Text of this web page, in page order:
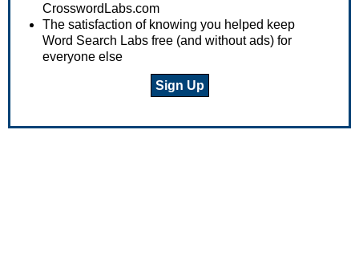
CrosswordLabs.com
The satisfaction of knowing you helped keep
Word Search Labs free (and without ads) for
everyone else
Sign Up